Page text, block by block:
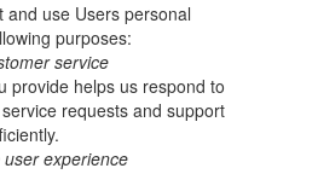
and use Users personal
purposes:
service
provide helps us respond to
requests and support
experience